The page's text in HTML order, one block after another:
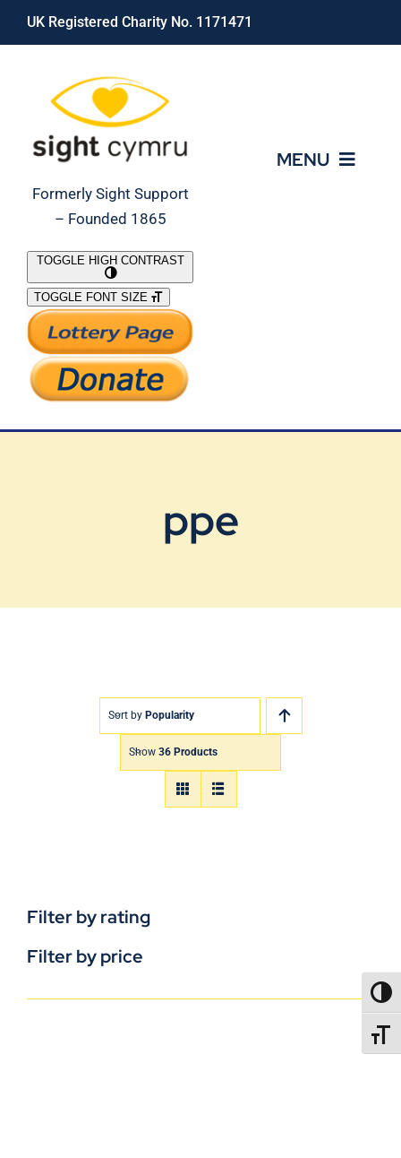
Skip
UK Registered Charity No. 1171471
Formerly Sight Support
– Founded 1865
MENU
What We Do
Support Our Work
TOGGLE HIGH CONTRAST
TOGGLE FONT SIZE
ppe
Sort by Popularity
Show 36 Products
Filter by rating
Filter by price